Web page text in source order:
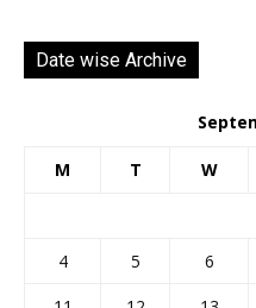
Date wise Archive
M T W
4
5 6